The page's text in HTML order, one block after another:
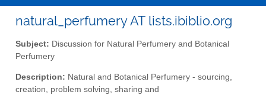
natural_perfumery AT lists.ibiblio.org
Subject: Discussion for Natural Perfumery and Botanical
Perfumery
Description: Natural and Botanical Perfumery - sourcing,
creation, problem solving, sharing and